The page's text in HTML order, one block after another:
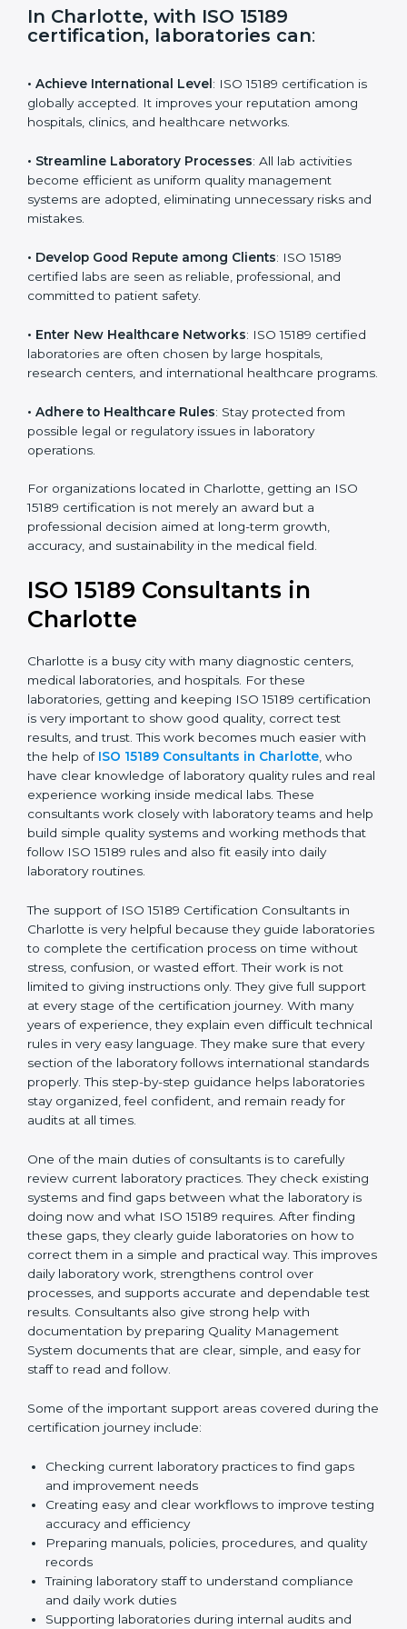
s
f
k
In Charlotte, with ISO 15189
certification, laboratories can
• Achieve International Level: ISO 15189 certification
is globally accepted. It improves your reputation
among hospitals, clinics, and healthcare networks.
become efficient as uniform quality management
systems are adopted, eliminating unnecessary risks
and mistakes.
• Develop Good Repute among Clients : ISO 15189
certified labs are seen as reliable, professional, and
committed to patient safety.
• Enter New Healthcare Networks: ISO 15189 certified
laboratories are often chosen by large hospitals,
research centers, and international healthcare
• Adhere to Healthcare Rules: Stay protected from
possible legal or regulatory issues in laboratory
operations.
For organizations located in Charlotte, getting an ISO
15189 certification is not merely an award but a
professional decision aimed at long-term growth,
ISO 15189 Consultants in
Charlotte
Charlotte is a busy city with many diagnostic centers,
medical laboratories, and hospitals. For these
laboratories, getting and keeping ISO 15189
certification is very important to show good quality,
correct test results, and trust. This work becomes
much easier with the help ofISO 15189 Consultants in
Charlotte, who have clear knowledge of laboratory
medical labs. These consultants work closely with
laboratory teams and help build simple quality systems
and working methods that follow ISO 15189 rules and
also fit easily into daily laboratory routines.
The support of ISO 15189 Certification Consultants in
Charlotte is very helpful because they guide
laboratories to complete the certification process on
time without stress, confusion, or wasted effort. Their
work is not limited to giving instructions only. They give
full support at every stage of the certification journey.
With many years of experience, they explain even
make sure that every section of the laboratory follows
international standards properly. This step-by-step
guidance helps laboratories stay organized, feel
confident, and remain ready for audits at all times.
One of the main duties of consultants is to carefully
review current laboratory practices. They check
existing systems and find gaps between what the
laboratory is doing now and what ISO 15189 requires.
After finding these gaps, they clearly guide
laboratories on how to correct them in a simple and
practical way. This improves daily laboratory work,
accurate and dependable test results. Consultants
also give strong help with documentation by preparing
clear, simple, and easy for staff to read and follow.
Some of the important support areas covered during
the certification journey include:
Checking current laboratory practices to find gaps
and improvement needs
Creating easy and clear workflows to improve
testing accuracy and efficiency